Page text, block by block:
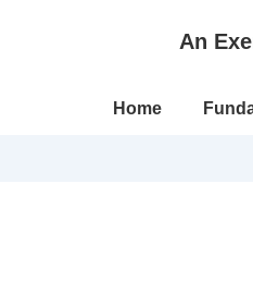
An
Main
Home